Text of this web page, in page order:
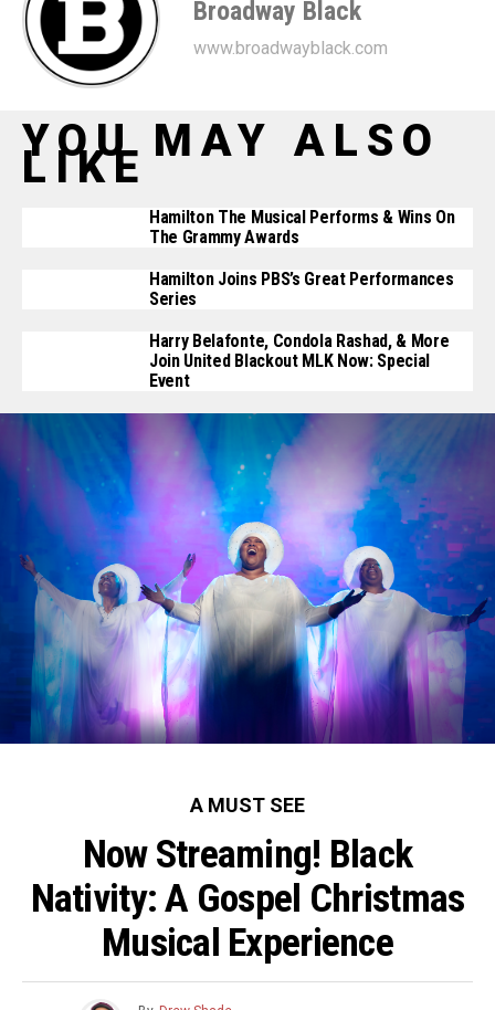
Broadway Black
www.broadwayblack.com
YOU MAY ALSO
LIKE
Hamilton The Musical Performs & Wins On
The Grammy Awards
Hamilton Joins PBS’s Great Performances
Series
Harry Belafonte, Condola Rashad, & More
Join United Blackout ‪MLK Now: Special
Event
A MUST SEE
Now Streaming! Black
Nativity: A Gospel Christmas
Musical Experience